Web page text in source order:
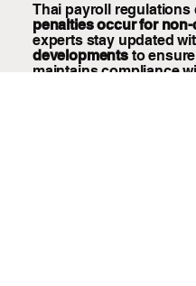
Thai payroll regulations
penalties occur for
experts stay updated
developmentsto
maintains compliance